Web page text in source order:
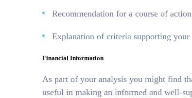
Recommendation for a course of
Explanation of criteria supporting your
Financial Information
As part of your analysis you might find
useful in making an informed and well-